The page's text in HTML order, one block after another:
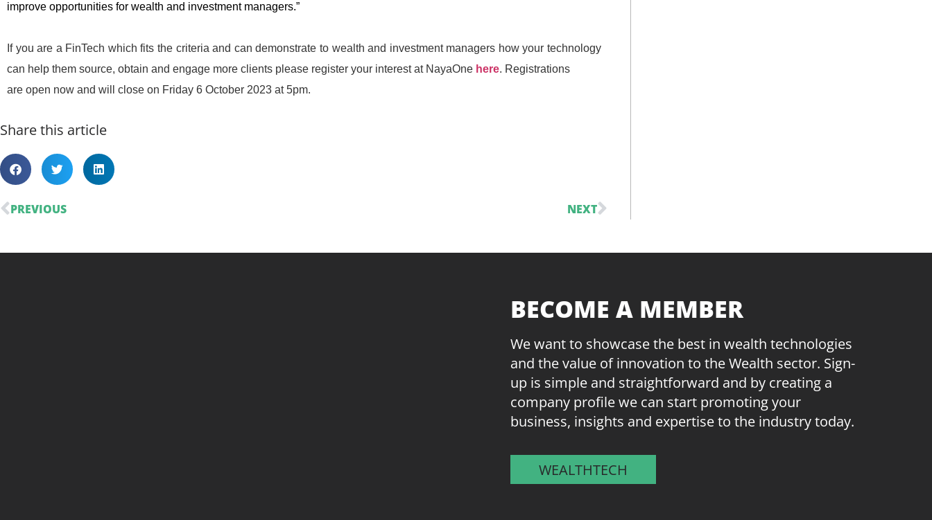
improve opportunities for wealth and investment managers.”
If you are a FinTech which fits the criteria and can demonstrate to wealth and investment managers how your technology
can help them source, obtain and engage more clients please register your interest at NayaOne here. Registrations
are open now and will close on Friday 6 October 2023 at 5pm.
Share this article
PREVIOUS NEXT
BECOME A MEMBER
We want to showcase the best in wealth technologies
and the value of innovation to the Wealth sector. Sign-
up is simple and straightforward and by creating a
company profile we can start promoting your
business, insights and expertise to the industry today.
WEALTHTECH